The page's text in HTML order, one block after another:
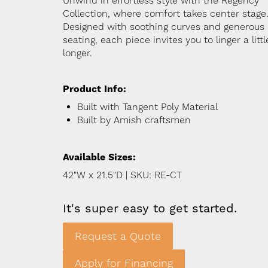
Collection, where comfort takes center stage.
Designed with soothing curves and generous
seating, each piece invites you to linger a
longer.
Product Info:
Built with Tangent Poly Material
Built by Amish craftsmen
Available Sizes:
42"W x 21.5"D | SKU: RE-CT
It's super easy to get started.
Request a Quote
Apply for Financing